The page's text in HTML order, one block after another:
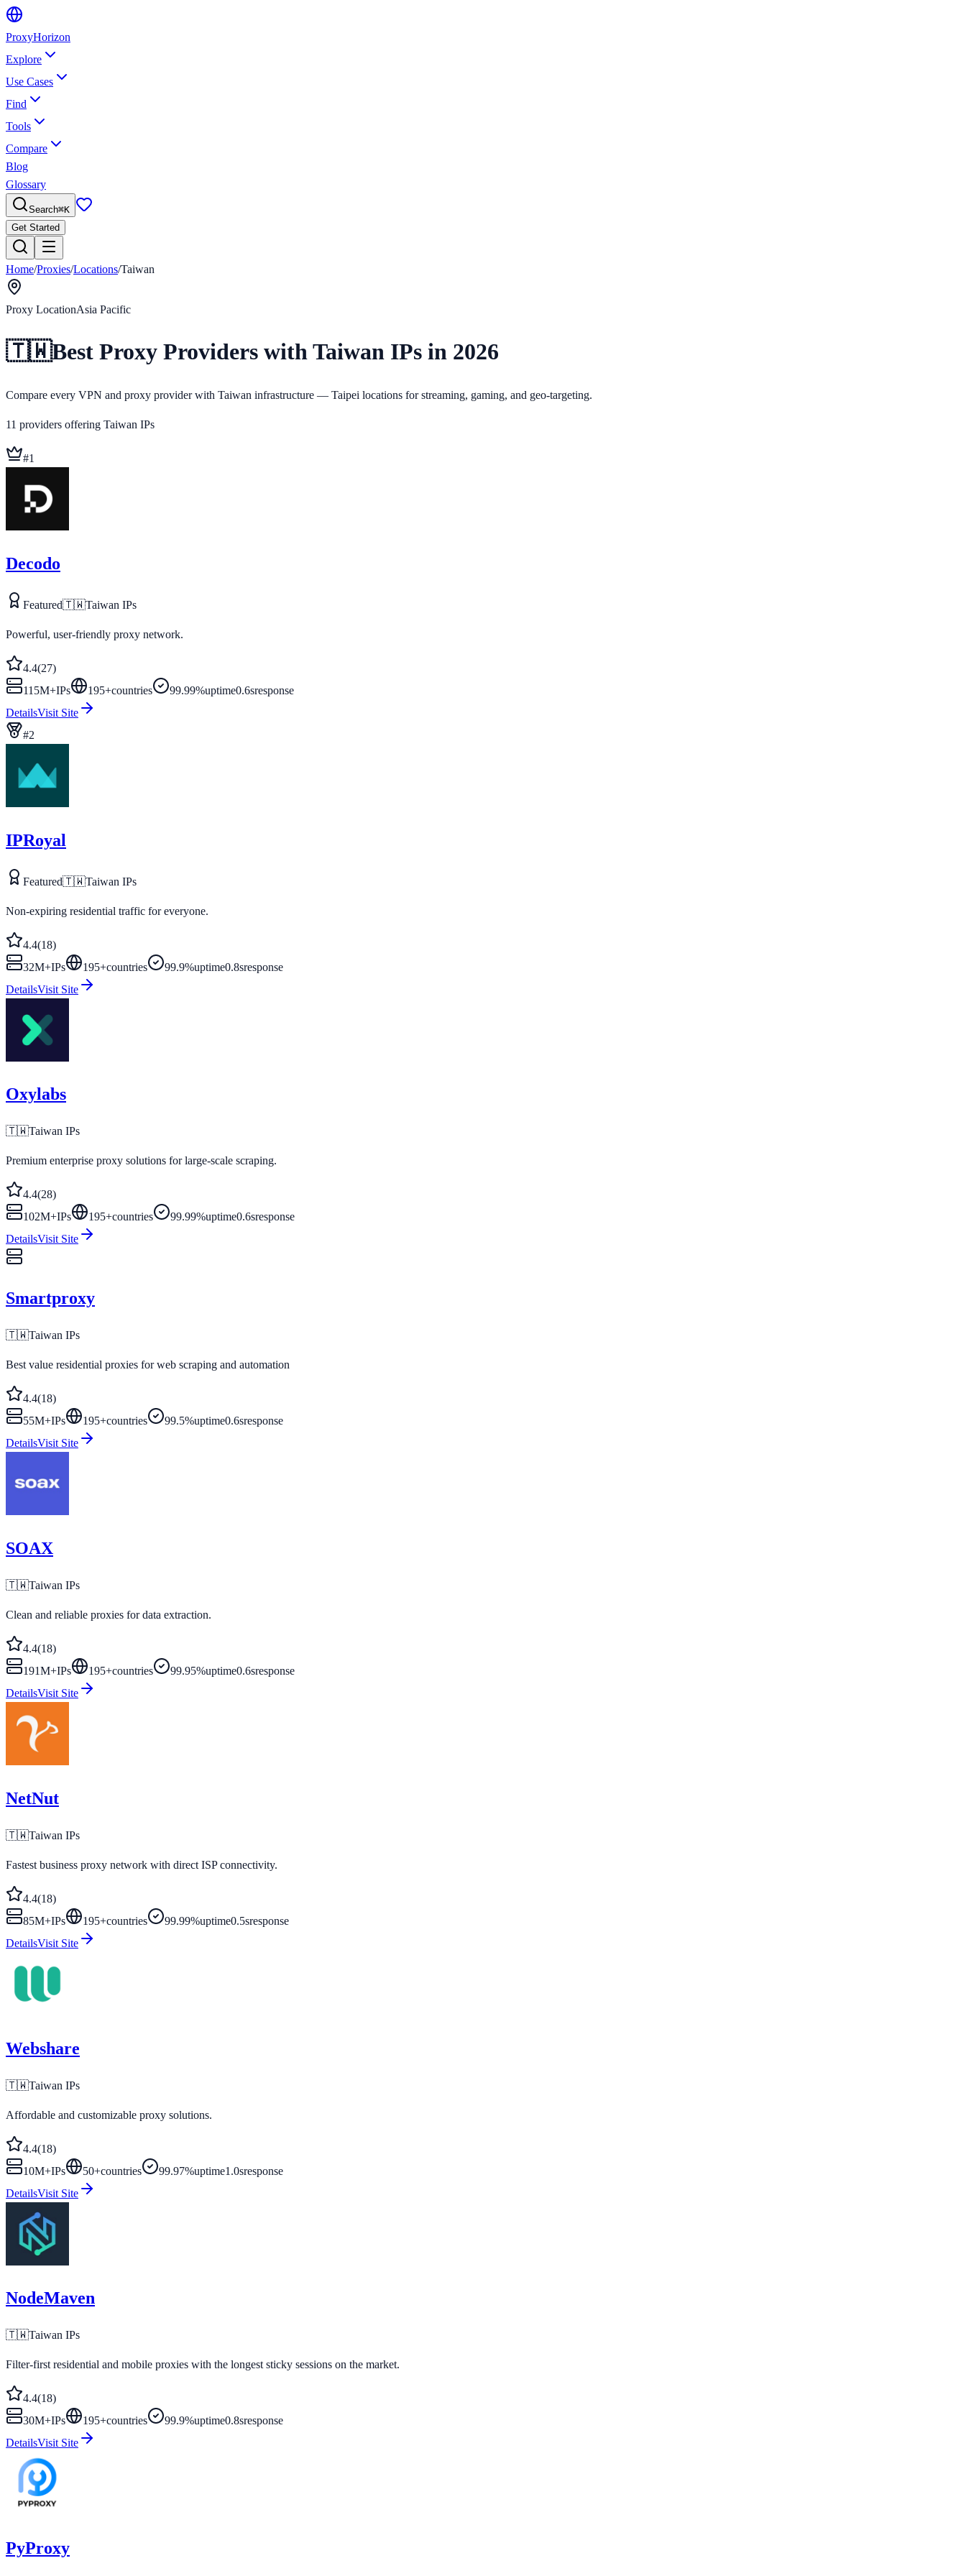
ProxyHorizon
Explore
Use Cases
Find
Tools
Compare
Blog
Glossary
Search⌘K
Get Started
Home/Proxies/Locations/Taiwan
Proxy LocationAsia Pacific
🇹🇼Best Proxy Providers with Taiwan IPs in 2026
Compare every VPN and proxy provider with Taiwan infrastructure — Taipei locations for streaming, gaming, and geo-targeting.
11 providers offering Taiwan IPs
#1
Decodo
Featured🇹🇼Taiwan IPs
Powerful, user-friendly proxy network.
4.4(27)
115M+IPs 195+countries 99.99%uptime0.6sresponse
DetailsVisit Site
#2
IPRoyal
Featured🇹🇼Taiwan IPs
Non-expiring residential traffic for everyone.
4.4(18)
32M+IPs 195+countries 99.9%uptime0.8sresponse
DetailsVisit Site
Oxylabs
🇹🇼Taiwan IPs
Premium enterprise proxy solutions for large-scale scraping.
4.4(28)
102M+IPs 195+countries 99.99%uptime0.6sresponse
DetailsVisit Site
Smartproxy
🇹🇼Taiwan IPs
Best value residential proxies for web scraping and automation
4.4(18)
55M+IPs 195+countries 99.5%uptime0.6sresponse
DetailsVisit Site
SOAX
🇹🇼Taiwan IPs
Clean and reliable proxies for data extraction.
4.4(18)
191M+IPs 195+countries 99.95%uptime0.6sresponse
DetailsVisit Site
NetNut
🇹🇼Taiwan IPs
Fastest business proxy network with direct ISP connectivity.
4.4(18)
85M+IPs 195+countries 99.99%uptime0.5sresponse
DetailsVisit Site
Webshare
🇹🇼Taiwan IPs
Affordable and customizable proxy solutions.
4.4(18)
10M+IPs 50+countries 99.97%uptime1.0sresponse
DetailsVisit Site
NodeMaven
🇹🇼Taiwan IPs
Filter-first residential and mobile proxies with the longest sticky sessions on the market.
4.4(18)
30M+IPs 195+countries 99.9%uptime0.8sresponse
DetailsVisit Site
PyProxy